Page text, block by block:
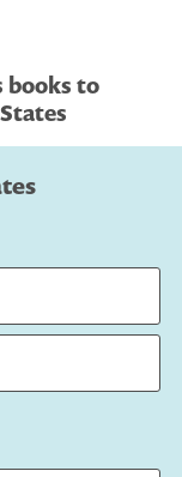
books to